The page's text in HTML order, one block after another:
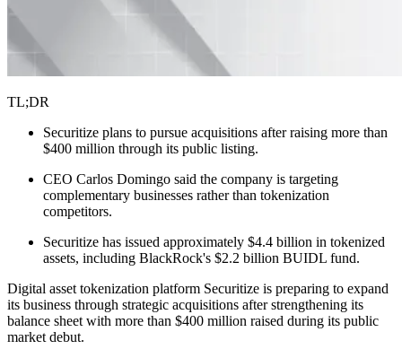
TL;DR
Securitize plans to pursue acquisitions after raising more than
$400 million through its public listing.
CEO Carlos Domingo said the company is targeting
complementary businesses rather than tokenization
competitors.
Securitize has issued approximately $4.4 billion in tokenized
assets, including BlackRock's $2.2 billion BUIDL fund.
Digital asset tokenization platform Securitize is preparing to expand
its business through strategic acquisitions after strengthening its
balance sheet with more than $400 million raised during its public
market debut.